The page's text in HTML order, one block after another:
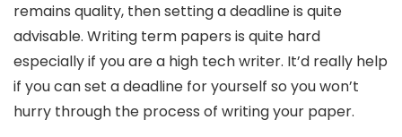
remains quality, then setting a deadline is quite
advisable. Writing term papers is quite hard
especially if you are a high tech writer. It’d really help
if you can set a deadline for yourself so you won’t
hurry through the process of writing your paper.